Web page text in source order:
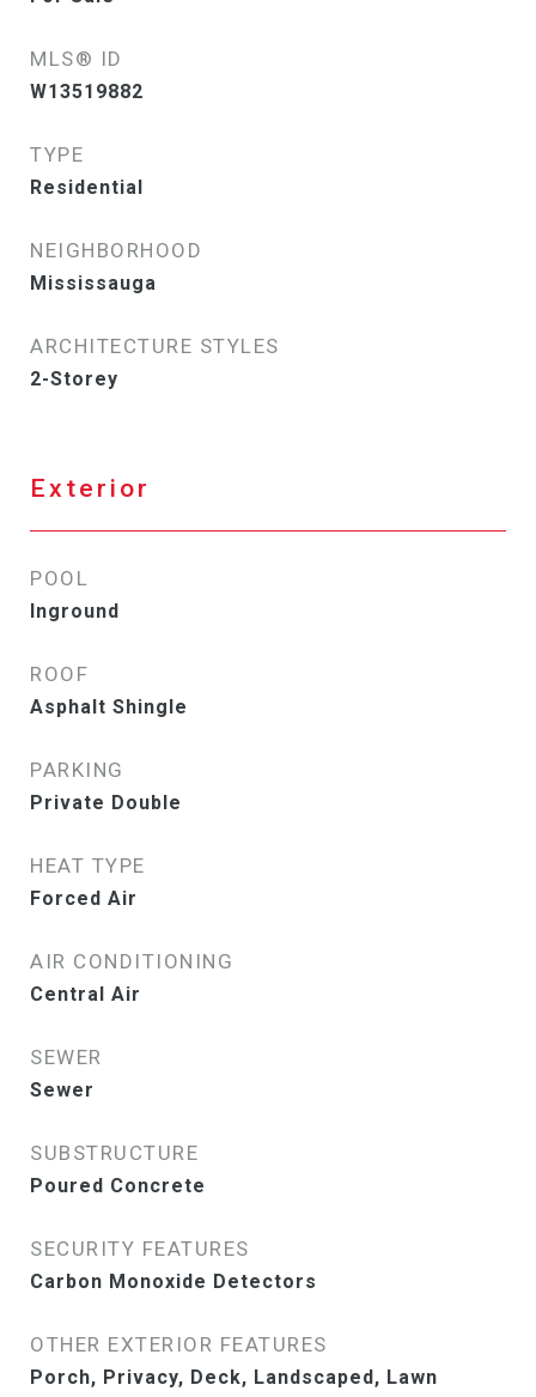
MLS® ID
W13519882
TYPE
Residential
NEIGHBORHOOD
Mississauga
ARCHITECTURE STYLES
2-Storey
Exterior
POOL
Inground
ROOF
Asphalt Shingle
PARKING
Private Double
HEAT TYPE
Forced Air
AIR CONDITIONING
Central Air
SEWER
Sewer
SUBSTRUCTURE
Poured Concrete
SECURITY FEATURES
Carbon Monoxide Detectors
OTHER EXTERIOR FEATURES
Porch, Privacy, Deck, Landscaped, Lawn